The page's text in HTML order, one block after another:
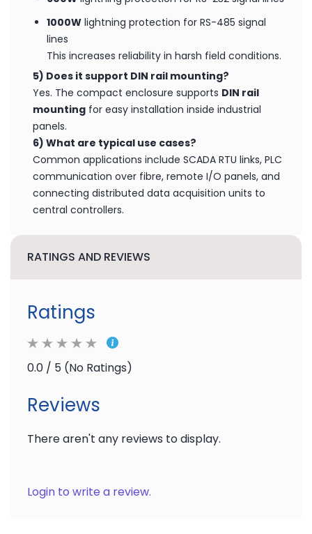
Dedicated surge protection is provided on the
serial side:
600W
lightning protection for RS-232 signal lines
1000Wlightning protection for RS-485 signal
lines
This increases reliability in harsh field conditions.
5) Does it support DIN rail mounting?
Yes. The compact enclosure supports
mountingfor easy installation inside industrial
panels.
6) What are typical use cases?
Common applications include SCADA RTU links, PLC
central controllers.
RATINGS AND REVIEWS
Ratings
There aren't any reviews to display.